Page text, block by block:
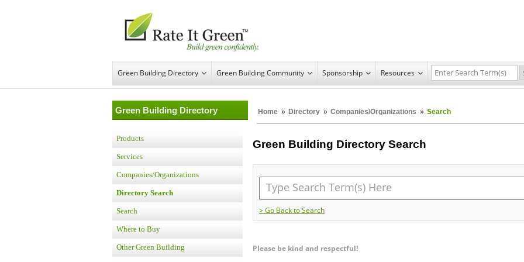
Green Building Directory Green Building Community Sponsorship Resources
Green Building Directory Home » Directory » Companies/Organizations » Search
Products
Services
Companies/Organizations
Directory Search
Search
Where to Buy
Other Green Building
Green Building Directory Search
> Go Back to Search
Please be kind and respectful!